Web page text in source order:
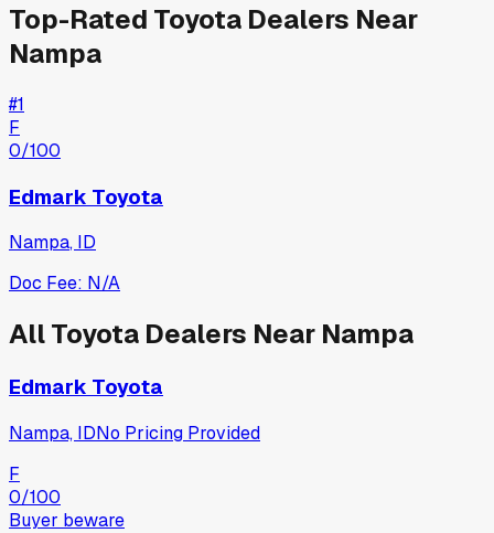
Top-Rated Toyota Dealers Near
Nampa
#1
F
0/100
Edmark Toyota
Nampa, ID
Doc Fee: N/A
AllToyota Dealers Near Nampa
Edmark Toyota
Nampa, IDNo Pricing Provided
F
0/100
Buyer beware